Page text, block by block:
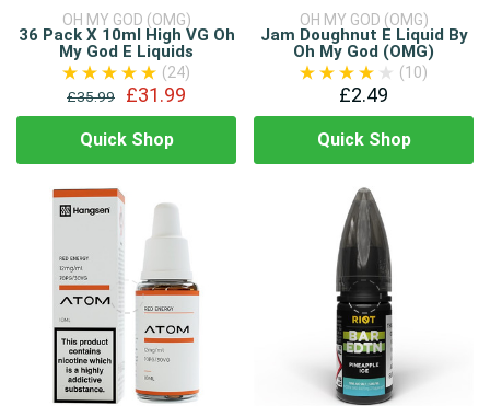
OH MY GOD (OMG)
36 Pack X 10ml High VG Oh
My God E Liquids
(24)
£35.99
£31.99
Quick Shop
OH MY GOD (OMG)
Jam Doughnut E Liquid By
Oh My God (OMG)
(10)
£2.49
Quick Shop